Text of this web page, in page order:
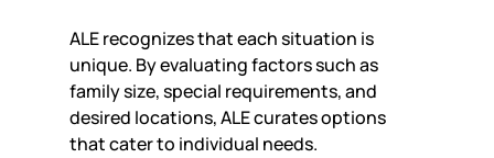
ALE recognizes that each situation is
unique. By evaluating factors such as
family size, special requirements, and
desired locations, ALE curates options
that cater to individual needs.